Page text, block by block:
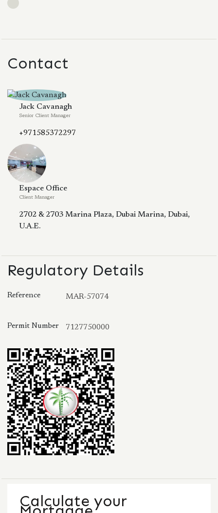
Contact
Jack Cavanagh
Senior Client Manager
+971585372297
Espace Office
Client Manager
2702 & 2703 Marina Plaza, Dubai Marina, Dubai,
U.A.E.
Regulatory Details
Reference MAR-57074
Permit Number 7127750000
Calculate your